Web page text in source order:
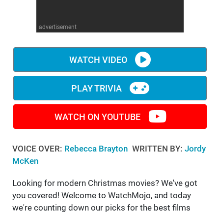
advertisement
WATCH VIDEO
PLAY TRIVIA
WATCH ON YOUTUBE
VOICE OVER: Rebecca Brayton WRITTEN BY: Jordy
McKen
Looking for modern Christmas movies? We've got
you covered! Welcome to WatchMojo, and today
we're counting down our picks for the best films